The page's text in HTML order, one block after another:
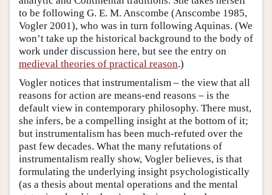
to be following G. E. M. Anscombe (Anscombe 1985,
Vogler 2001), who was in turn following Aquinas. (We
won’t take up the historical background to the body of
work under discussion here, but see the entry on
medieval theories of practical reason.)
Vogler notices that instrumentalism – the view that all
reasons for action are means-end reasons – is the
default view in contemporary philosophy. There must,
she infers, be a compelling insight at the bottom of it;
but instrumentalism has been much-refuted over the
past few decades. What the many refutations of
instrumentalism really show, Vogler believes, is that
formulating the underlying insight psychologistically
(as a thesis about mental operations and the mental